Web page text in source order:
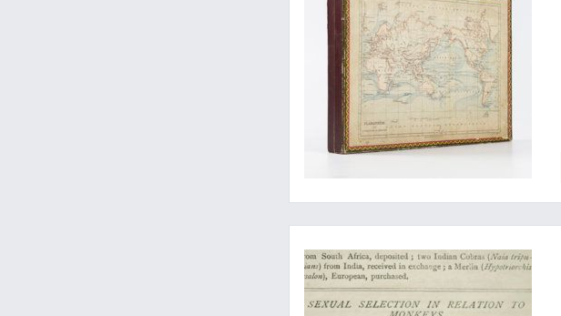
Sex in the monkey